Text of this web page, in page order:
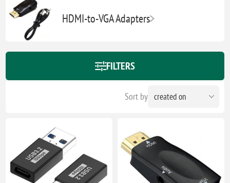
HDMI-to-VGA Adapters
FILTERS
Sort by